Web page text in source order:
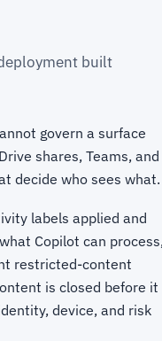
built
govern a surface
shares, Teams, and
decide who sees what.
labels applied and
Copilot can
restricted-content
is closed before it
device, and risk